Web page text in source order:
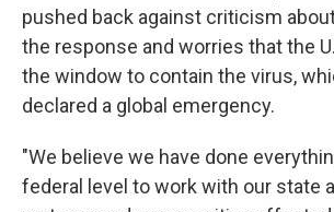
pushed back against criticism
the response and worries that the
the window to contain the virus,
declared a global emergency.
"We believe we have done
federal level to work with our state